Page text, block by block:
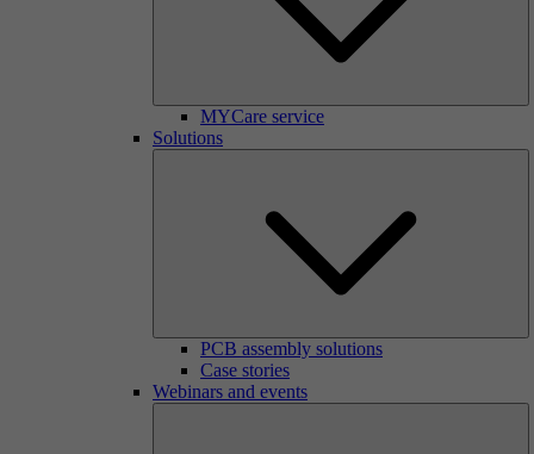
MYCare service
Solutions
PCB assembly solutions
Case stories
Webinars and events